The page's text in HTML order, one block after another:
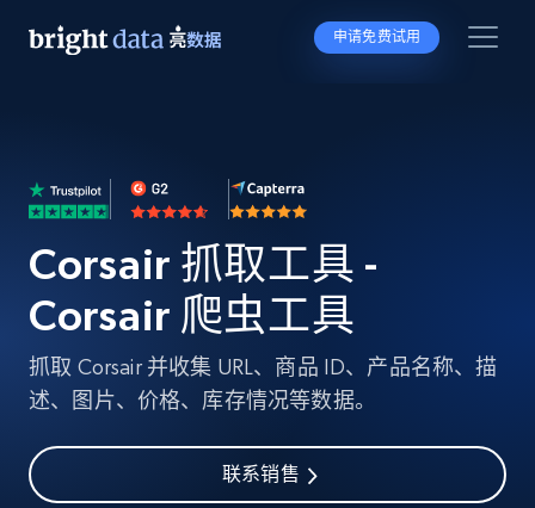
申请免费试用
Corsair 抓取工具 -
Corsair 爬虫工具
抓取 Corsair 并收集 URL、商品 ID、产品名称、描
述、图片、价格、库存情况等数据。
联系销售